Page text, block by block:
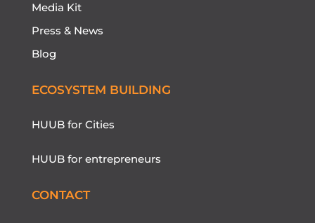
Media Kit
Press & News
Blog
ECOSYSTEM BUILDING
HUUB for Cities
HUUB for entrepreneurs
CONTACT